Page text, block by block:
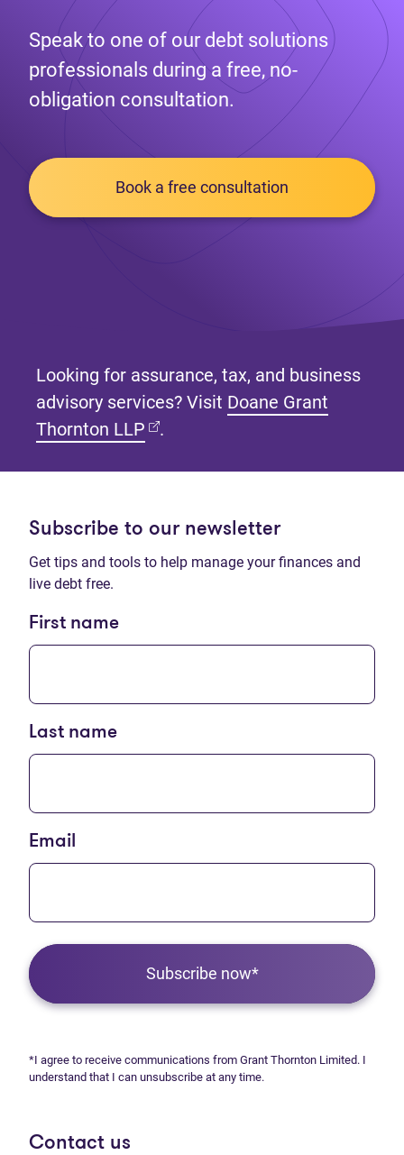
Speak to one of our debt solutions
professionals during a free, no-
obligation consultation.
Book a free consultation
Looking for assurance, tax, and business
advisory services? Visit Doane Grant
Thornton LLP (opens in new tab)
.
Subscribe to our newsletter
Get tips and tools to help manage your finances and
live debt free.
First name
Last name
Email
Subscribe now*
*I agree to receive communications from Grant Thornton Limited. I
understand that I can unsubscribe at any time.
Contact us